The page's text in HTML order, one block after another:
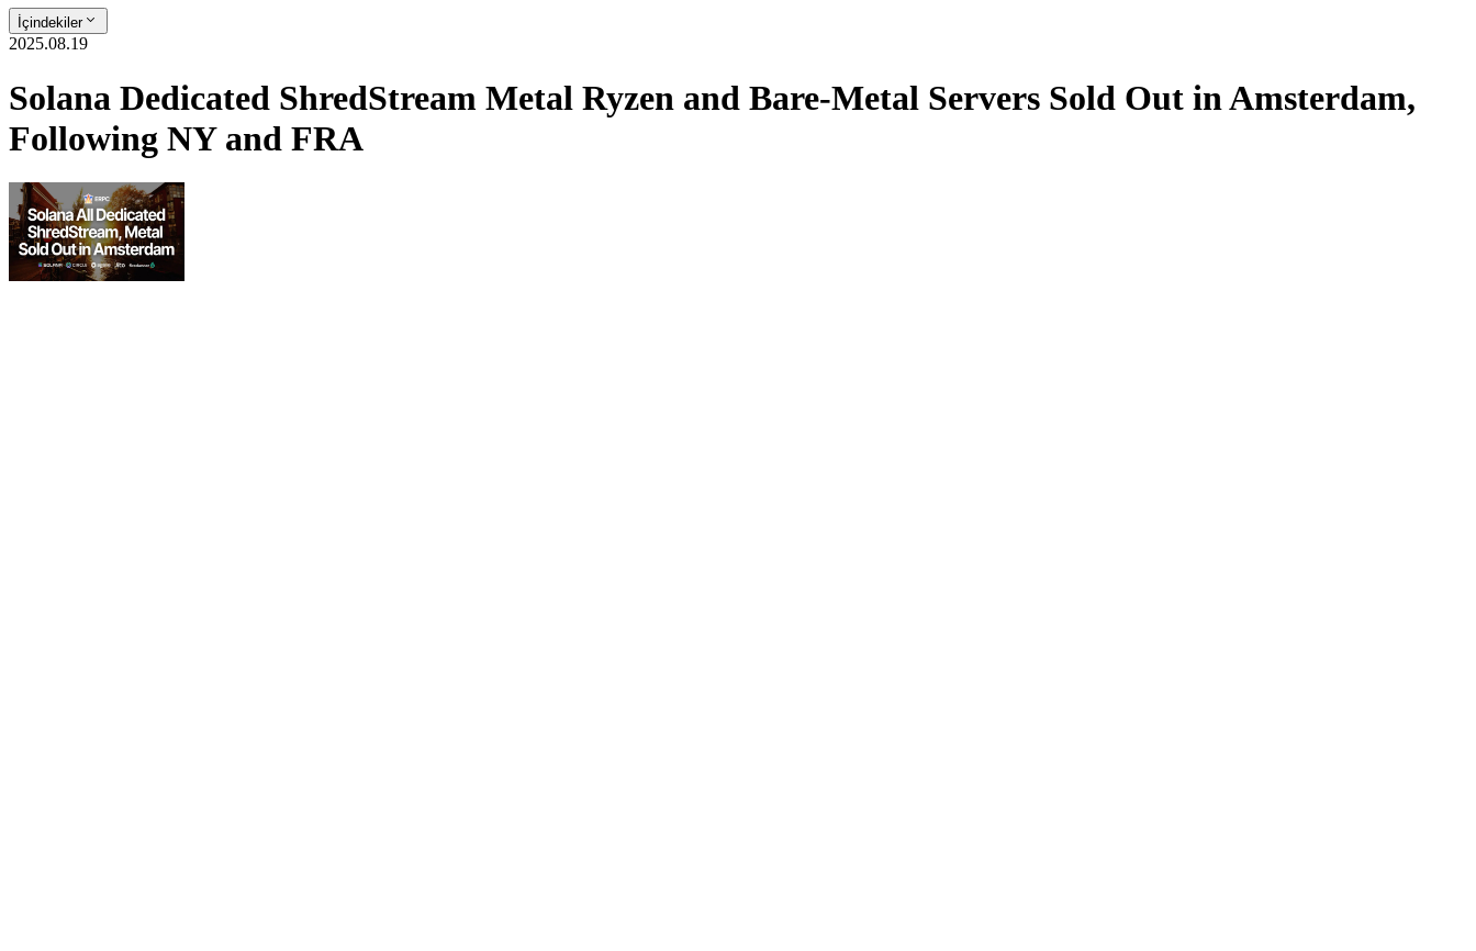
İçindekiler
2025.08.19
Solana Dedicated ShredStream Metal Ryzen and Bare‑Metal Servers Sold Out in Amsterdam,
Following NY and FRA